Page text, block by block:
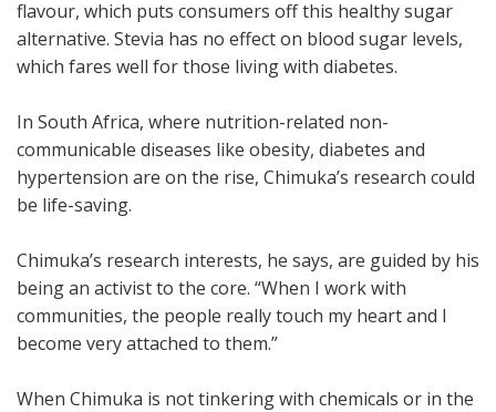
flavour, which puts consumers off this healthy sugar
alternative. Stevia has no effect on blood sugar levels,
which fares well for those living with diabetes.
In South Africa, where nutrition-related non-
communicable diseases like obesity, diabetes and
hypertension are on the rise, Chimuka’s research could
be life-saving.
Chimuka’s research interests, he says, are guided by his
being an activist to the core. “When I work with
communities, the people really touch my heart and I
become very attached to them.”
When Chimuka is not tinkering with chemicals or in the